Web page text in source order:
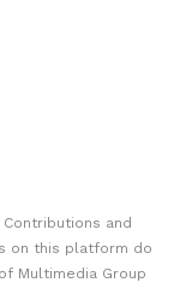
and
on this platform do
Multimedia Group